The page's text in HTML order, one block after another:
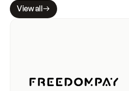
View all